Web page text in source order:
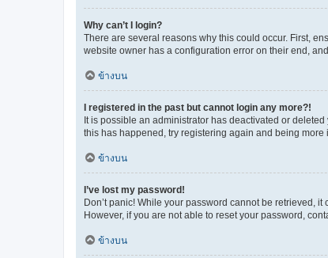
Why can’t I login?
There are several reasons why this could occur. First,
website owner has a configuration error on their end,
ข้างบน
I registered in the past but cannot login any more?!
It is possible an administrator has deactivated or
this has happened, try registering again and being more
ข้างบน
I’ve lost my password!
Don’t panic! While your password cannot be retrieved,
However, if you are not able to reset your password,
ข้างบน